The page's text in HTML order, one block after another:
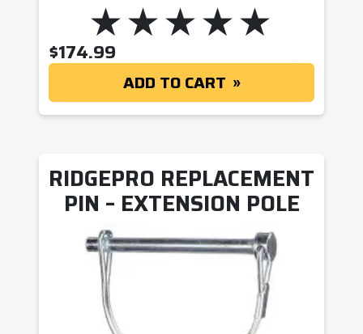
$174.99
ADD TO CART
RIDGEPRO REPLACEMENT
PIN – EXTENSION POLE